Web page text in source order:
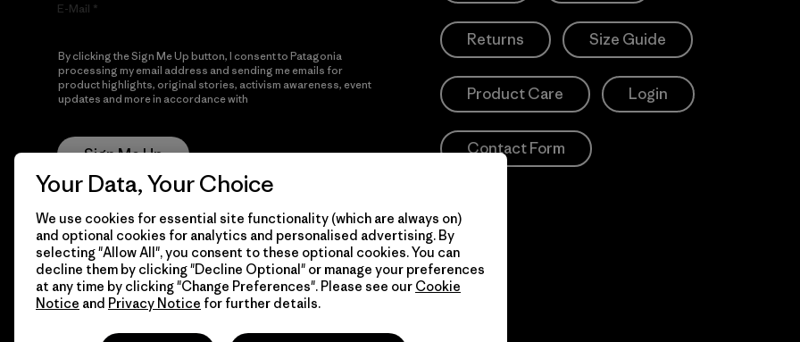
E-Mail
By clicking the Sign Me Up button, I consent to Patagonia
processing my email address and sending me emails for
product highlights, original stories, activism awareness, event
updates and more in accordance with
Sign Me Up
Returns Size Guide
Product Care Login
Contact Form
© 2026 Patagonia, Inc. All Rights Reserved.
Your Data, Your Choice
We use cookies for essential site functionality (which are always on)
and optional cookies for analytics and personalised advertising. By
selecting "Allow All", you consent to these optional cookies. You can
decline them by clicking "Decline Optional" or manage your preferences
at any time by clicking "Change Preferences". Please see our Cookie
Notice and Privacy Notice for further details.